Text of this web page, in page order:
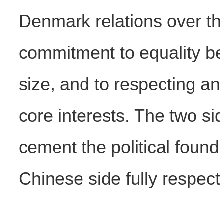
Denmark relations over
commitment to equality
size, and to respecting
core interests. The two
cement the political
Chinese side fully